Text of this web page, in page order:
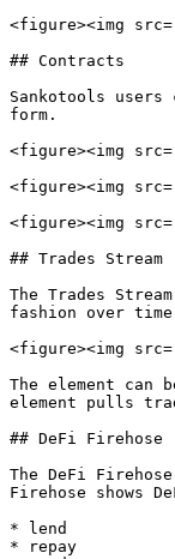
<figure><img
## Contracts
Sankotools
form.
<figure><img
<figure><img
<figure><img
## Trades Stream
The Trades
fashion over
<figure><img
The element can
element pulls
## DeFi Firehose
The DeFi
Firehose shows
* lend
* repay